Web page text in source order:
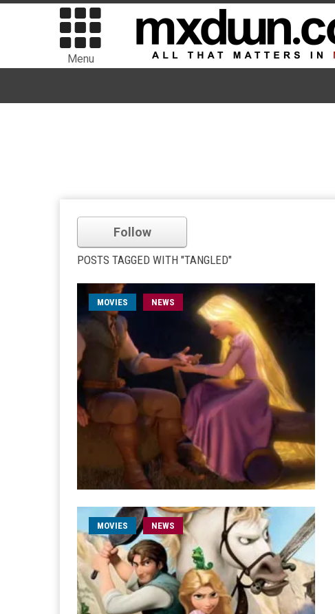
Menu
Follow
POSTS TAGGED WITH "TANGLED"
MOVIES NEWS
MOVIES NEWS